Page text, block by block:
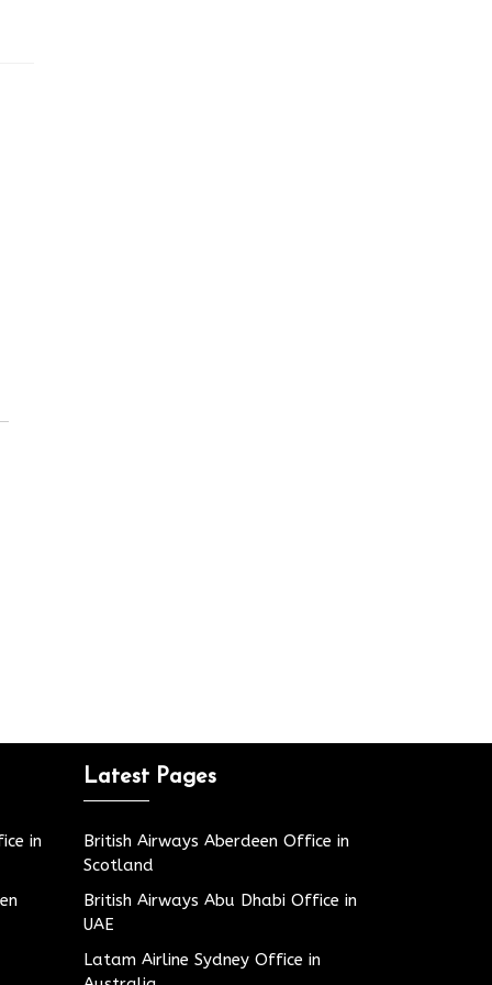
in
Latest Pages
British Airways Aberdeen Office in
Scotland
British Airways Abu Dhabi Office in
UAE
Latam Airline Sydney Office in